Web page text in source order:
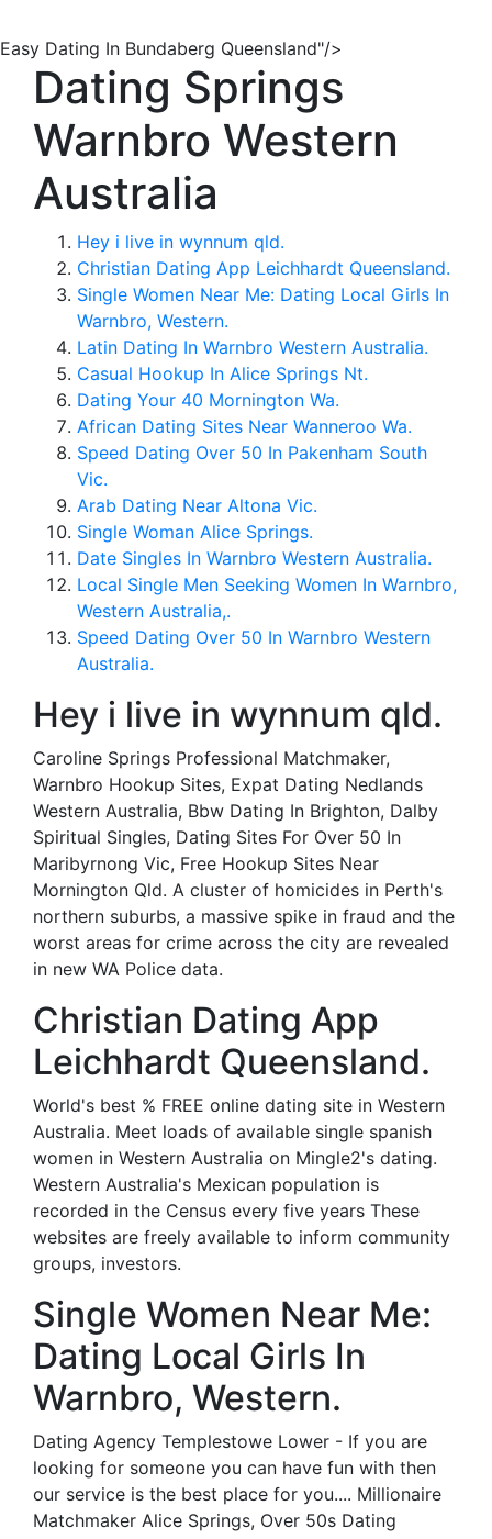
Easy Dating In Bundaberg Queensland"/>
Dating Springs
Warnbro Western
Australia
Hey i live in wynnum qld.
Christian Dating App Leichhardt Queensland.
Single Women Near Me: Dating Local Girls In
Warnbro, Western.
Latin Dating In Warnbro Western Australia.
Casual Hookup In Alice Springs Nt.
Dating Your 40 Mornington Wa.
African Dating Sites Near Wanneroo Wa.
Speed Dating Over 50 In Pakenham South
Vic.
Arab Dating Near Altona Vic.
Single Woman Alice Springs.
Date Singles In Warnbro Western Australia.
Local Single Men Seeking Women In Warnbro,
Western Australia,.
Speed Dating Over 50 In Warnbro Western
Australia.
Hey i live in wynnum qld.
Caroline Springs Professional Matchmaker,
Warnbro Hookup Sites, Expat Dating Nedlands
Western Australia, Bbw Dating In Brighton, Dalby
Spiritual Singles, Dating Sites For Over 50 In
Maribyrnong Vic, Free Hookup Sites Near
Mornington Qld. A cluster of homicides in Perth's
northern suburbs, a massive spike in fraud and the
worst areas for crime across the city are revealed
in new WA Police data.
Christian Dating App
Leichhardt Queensland.
World's best % FREE online dating site in Western
Australia. Meet loads of available single spanish
women in Western Australia on Mingle2's dating.
Western Australia's Mexican population is
recorded in the Census every five years These
websites are freely available to inform community
groups, investors.
Single Women Near Me:
Dating Local Girls In
Warnbro, Western.
Dating Agency Templestowe Lower - If you are
looking for someone you can have fun with then
our service is the best place for you.... Millionaire
Matchmaker Alice Springs, Over 50s Dating